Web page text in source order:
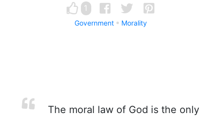
1
Government Morality
The moral law of God is the only